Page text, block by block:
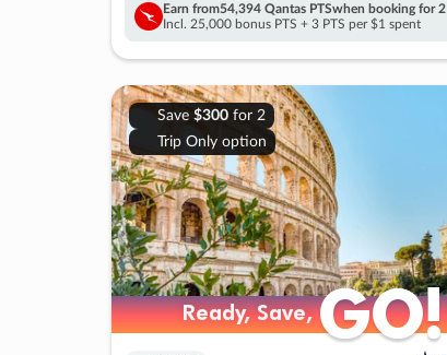
Earn from54,394 Qantas PTSwhen booking for 2
Incl. 25,000 bonus PTS + 3 PTS per $1 spent
Save $300for 2
Trip Only option
Ready, Save,GO!
Ready, Save,GO!